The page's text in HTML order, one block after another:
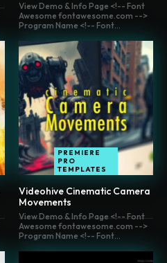
View Demo & Info Page <!-- Font
Awesome fontawesome.com -->
Program Name <!-- Font...
PREMIERE
PRO
TEMPLATES
Videohive Cinematic Camera
Movements
View Demo & Info Page <!-- Font
Awesome fontawesome.com -->
Program Name <!-- Font...